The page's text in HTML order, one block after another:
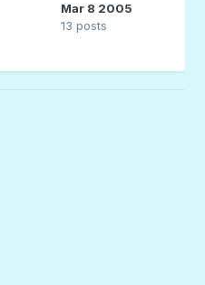
Mar 8 2005
13 posts